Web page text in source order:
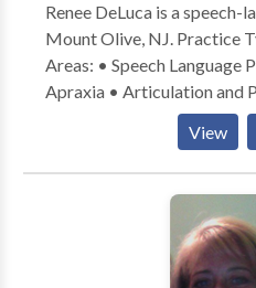
Renee DeLuca is a
Mount Olive, NJ. Practice Type: • Office Practice
Areas: • Speech Language
Apraxia • Articulation and
Disorders • Autism •
Issues • Cleft palate •
Disorders • Fluency and
Language acquisition
• Orofacial Myofunctional
Disorders • SLP
Therapy • Swallowing disorders
View